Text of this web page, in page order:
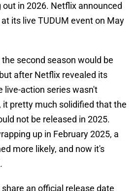
out in 2026. Netflix announced
its live TUDUM event on May
second season would be
after Netflix revealed its
live-action series wasn't
it pretty much solidified that the
not be released in 2025.
up in February 2025, a
more likely, and now it's
share an official release date